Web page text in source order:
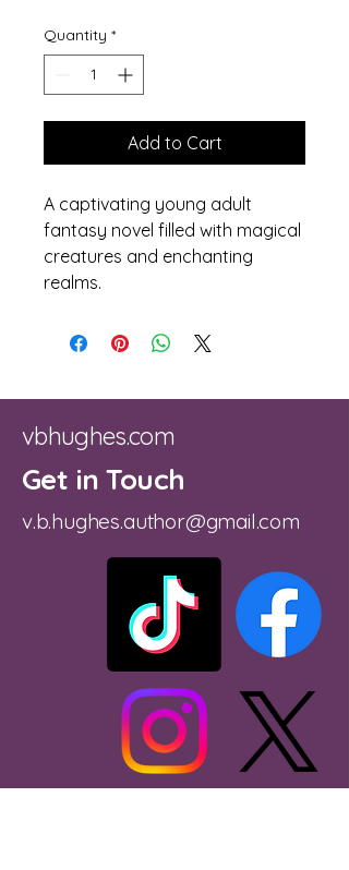
Quantity *
Add to Cart
A captivating young adult
fantasy novel filled with magical
creatures and enchanting
realms.
vbhughes.com
Get in Touch
v.b.hughes.author@gmail.com